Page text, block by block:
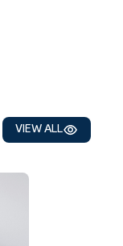
VIEW ALL